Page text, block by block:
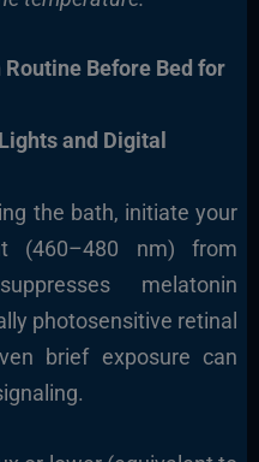
Before Bed for
and Digital
the bath, initiate your
(460–480 nm) from
melatonin
photosensitive retinal
brief exposure can